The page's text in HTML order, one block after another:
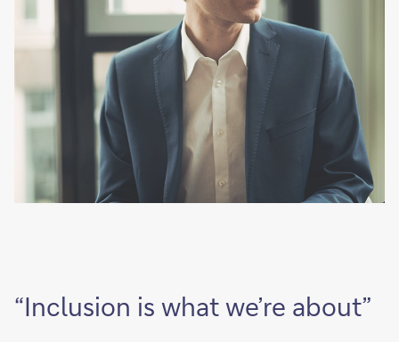
“Inclusion is what we’re about”